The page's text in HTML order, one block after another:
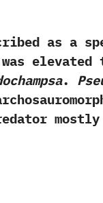
as a
elevated
.
mostly